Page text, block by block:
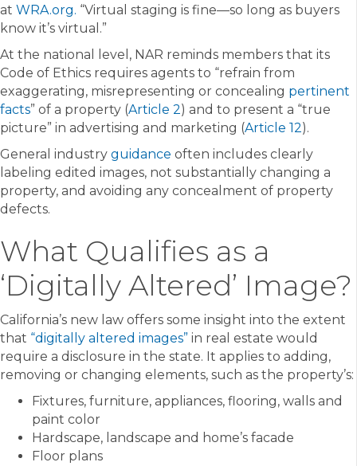
at WRA.org. “Virtual staging is fine—so long as buyers
know it’s virtual.”
At the national level, NAR reminds members that its
Code of Ethics requires agents to “refrain from
exaggerating, misrepresenting or concealing pertinent
facts” of a property (Article 2) and to present a “true
picture” in advertising and marketing (Article 12).
General industry guidance often includes clearly
labeling edited images, not substantially changing a
property, and avoiding any concealment of property
defects.
What Qualifies as a
‘Digitally Altered’ Image?
California’s new law offers some insight into the extent
that “digitally altered images” in real estate would
require a disclosure in the state. It applies to adding,
removing or changing elements, such as the property’s:
Fixtures, furniture, appliances, flooring, walls and
paint color
Hardscape, landscape and home’s facade
Floor plans